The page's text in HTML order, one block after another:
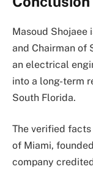
Masoud Shojaee
and Chairman of
an electrical
into a long-term
South Florida.
The verified
of Miami,
company